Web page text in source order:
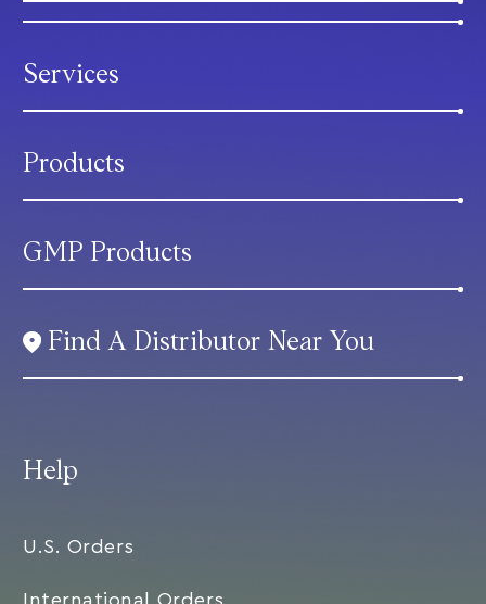
Help
U.S. Orders
International Orders
Services
Products
GMP Products
Find A Distributor Near You